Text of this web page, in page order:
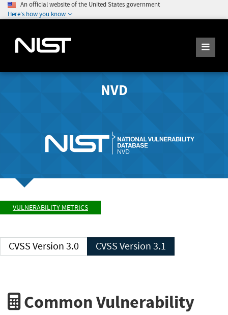
An official website of the United States government
Here's how you know
NVD
VULNERABILITY METRICS
CVSS Version 3.0 CVSS Version 3.1
Common Vulnerability